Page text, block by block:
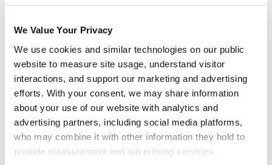
We Value Your Privacy
We use cookies and similar technologies on our public
website to measure site usage, understand visitor
interactions, and support our marketing and advertising
efforts. With your consent, we may share information
about your use of our website with analytics and
advertising partners, including social media platforms,
who may combine it with other information they hold to
provide measurement and advertising services.
Cerkl is a global leader in internal
communications technology, trusted by
Fortune 500 enterprises and growing
startups alike. Cerkl’s flagship product -
Broadcast is used by companies globally
to reach nearly 6 million employees every
month. Broadcast offers plans for
companies that communicate primarily via
email as well as companies with multiple